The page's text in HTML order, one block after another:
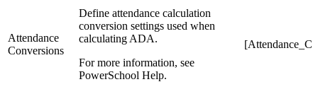
Attendance
Conversions
Define attendance calculation
conversion settings used when
calculating ADA.
For more information, see
PowerSchool Help.